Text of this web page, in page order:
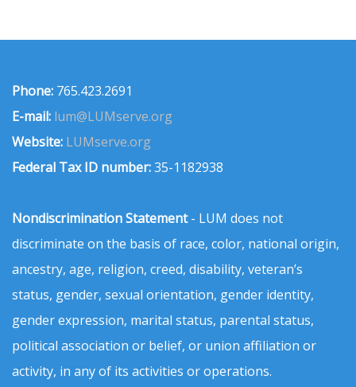
Phone: 765.423.2691
E-mail: lum@LUMserve.org
Website: LUMserve.org
Federal Tax ID number:35-1182938
Nondiscrimination Statement- LUM does not
discriminate on the basis of race, color, national origin,
ancestry, age, religion, creed, disability, veteran’s
status, gender, sexual orientation, gender identity,
gender expression, marital status, parental status,
political association or belief, or union affiliation or
activity, in any of its activities or operations.